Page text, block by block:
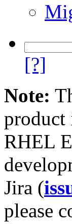
[?]
Note:
product
RHEL
Jira (
please